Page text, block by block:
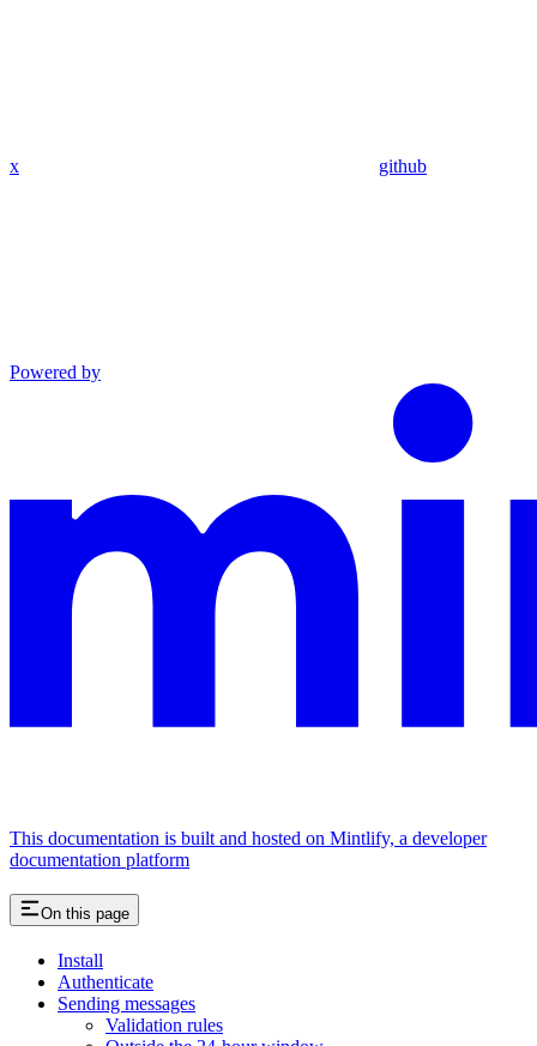
x github
Powered by
This documentation is built and hosted on Mintlify, a developer
documentation platform
On this page
Install
Authenticate
Sending messages
Validation rules